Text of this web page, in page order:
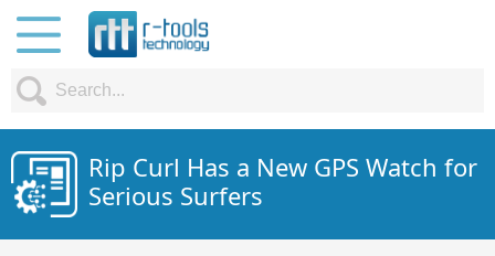
Rip Curl Has a New GPS Watch for
Serious Surfers